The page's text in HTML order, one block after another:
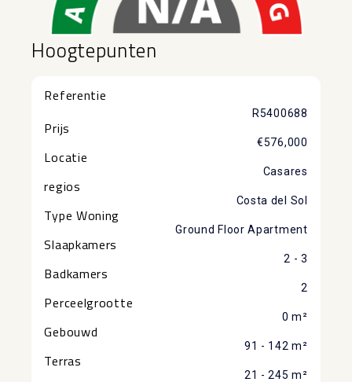
Hoogtepunten
Referentie
R5400688
Prijs
€576,000
Locatie
Casares
regios
Costa del Sol
Type Woning
Ground Floor Apartment
Slaapkamers
2 - 3
Badkamers
2
Perceelgrootte
0 m²
Gebouwd
91 - 142 m²
Terras
21 - 245 m²